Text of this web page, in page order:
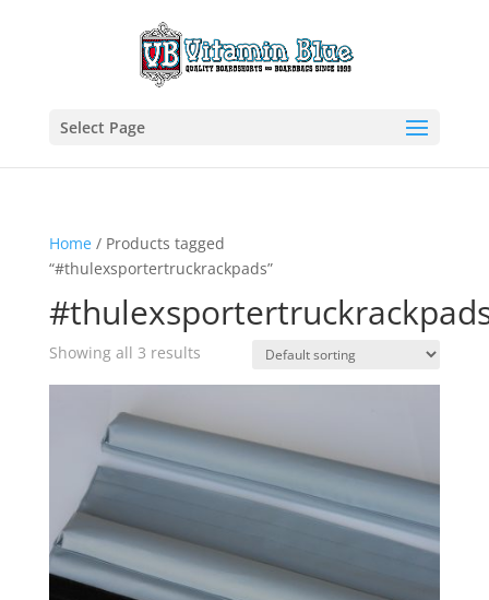
Select Page
Home/ Products tagged
“#thulexsportertruckrackpads”
Showing all 3 results